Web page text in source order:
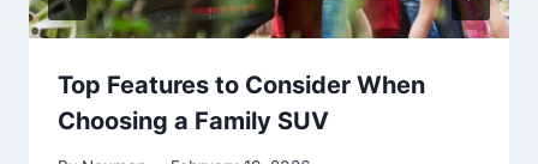
Top Features to Consider When
Choosing a Family SUV